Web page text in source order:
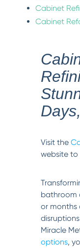
Cabinet
Cabinet
Visit the
website to
bathroom
or months
Miracle
options,